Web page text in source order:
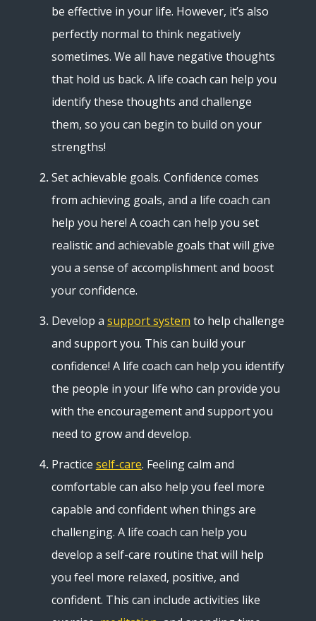
be effective in your life. However, it’s also
perfectly normal to think negatively
sometimes. We all have negative thoughts
that hold us back. A life coach can help you
identify these thoughts and challenge
them, so you can begin to build on your
strengths!
Set achievable goals. Confidence comes
from achieving goals, and a life coach can
help you here! A coach can help you set
realistic and achievable goals that will give
you a sense of accomplishment and boost
your confidence.
Develop a support system to help challenge
and support you. This can build your
confidence! A life coach can help you identify
the people in your life who can provide you
with the encouragement and support you
need to grow and develop.
Practice self-care. Feeling calm and
comfortable can also help you feel more
capable and confident when things are
challenging. A life coach can help you
develop a self-care routine that will help
you feel more relaxed, positive, and
confident. This can include activities like